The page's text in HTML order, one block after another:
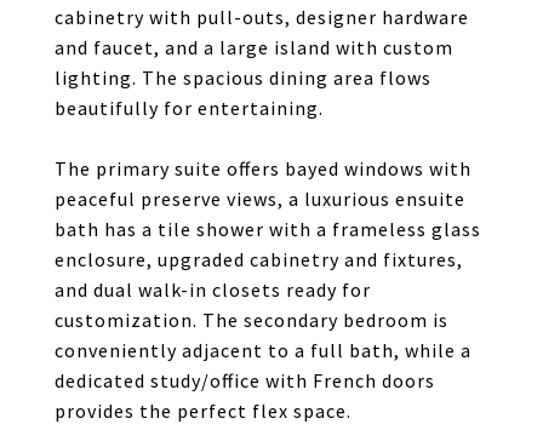
cabinetry with pull-outs, designer hardware
and faucet, and a large island with custom
lighting. The spacious dining area flows
beautifully for entertaining.
The primary suite offers bayed windows with
peaceful preserve views, a luxurious ensuite
bath has a tile shower with a frameless glass
enclosure, upgraded cabinetry and fixtures,
and dual walk-in closets ready for
customization. The secondary bedroom is
conveniently adjacent to a full bath, while a
dedicated study/office with French doors
provides the perfect flex space.